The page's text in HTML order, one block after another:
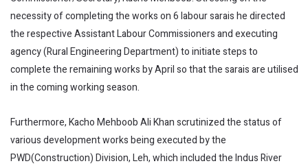
necessity of completing the works on 6 labour sarais he directed
the respective Assistant Labour Commissioners and executing
agency (Rural Engineering Department) to initiate steps to
complete the remaining works by April so that the sarais are utilised
in the coming working season.
Furthermore, Kacho Mehboob Ali Khan scrutinized the status of
various development works being executed by the
PWD(Construction) Division, Leh, which included the Indus River